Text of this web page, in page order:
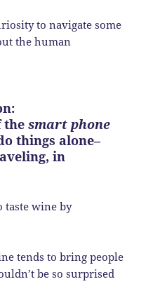
to navigate some
the human
thesmart phone
things alone–
in
taste wine by
tends to bring people
be so surprised